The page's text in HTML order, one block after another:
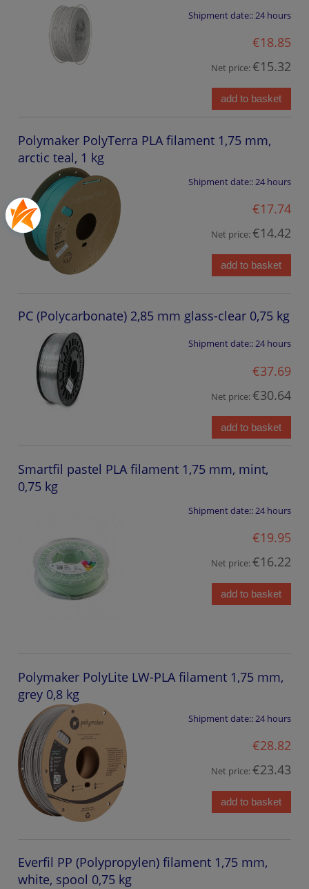
Shipment date::24 hours
€18.85
Net price:€15.32
add to basket
Polymaker PolyTerra PLA filament 1,75 mm,
arctic teal, 1 kg
Shipment date::24 hours
€17.74
Net price:€14.42
add to basket
PC (Polycarbonate) 2,85 mm glass-clear 0,75 kg
Shipment date::24 hours
€37.69
Net price:€30.64
add to basket
Smartfil pastel PLA filament 1,75 mm, mint,
0,75 kg
Shipment date::24 hours
€19.95
Net price:€16.22
add to basket
Polymaker PolyLite LW-PLA filament 1,75 mm,
grey 0,8 kg
Shipment date:: 24 hours
€28.82
Net price:€23.43
add to basket
Everfil PP (Polypropylen) filament 1,75 mm,
white, spool 0,75 kg